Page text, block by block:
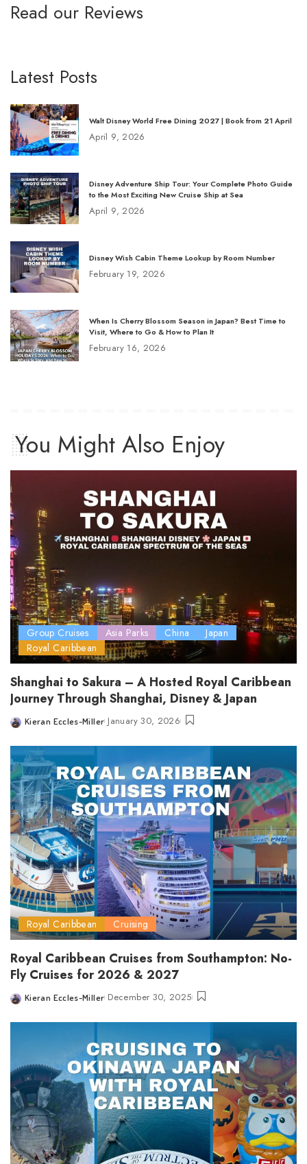
Read our Reviews
Latest Posts
Walt Disney World Free Dining 2027 | Book from 21 April
April 9, 2026
Disney Adventure Ship Tour: Your Complete Photo Guide
to the Most Exciting New Cruise Ship at Sea
April 9, 2026
Disney Wish Cabin Theme Lookup by Room Number
February 19, 2026
When Is Cherry Blossom Season in Japan? Best Time to
Visit, Where to Go & How to Plan It
February 16, 2026
You Might Also Enjoy
Group Cruises Asia Parks China
Japan
Royal Caribbean
Shanghai to Sakura – A Hosted Royal Caribbean
Journey Through Shanghai, Disney & Japan
Posted
Kieran Eccles-Miller January 30, 2026
Royal Caribbean Cruising
Royal Caribbean Cruises from Southampton: No-
Fly Cruises for 2026 & 2027
Posted
Kieran Eccles-Miller December 30, 2025